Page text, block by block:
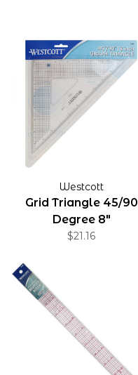
Westcott
Grid Triangle 45/90
Degree 8"
$21.16